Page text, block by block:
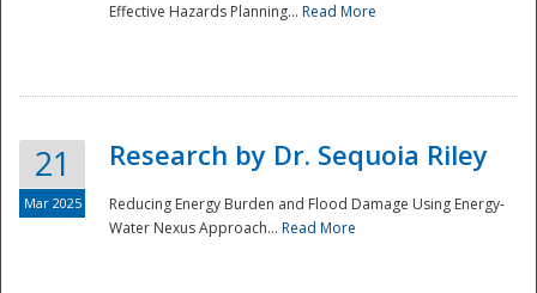
Effective Hazards Planning... Read More
21
Mar 2025
Research by Dr. Sequoia Riley
Reducing Energy Burden and Flood Damage Using Energy-
Water Nexus Approach... Read More